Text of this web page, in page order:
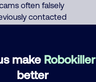
make Robokiller
better
often falsely
contacted
play fake Amazon
not robo-
use automated